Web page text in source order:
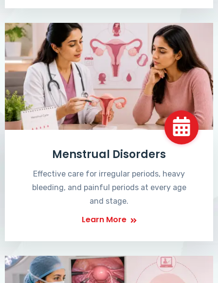
Menstrual Disorders
Effective care for irregular periods, heavy
bleeding, and painful periods at every age
and stage.
Learn More